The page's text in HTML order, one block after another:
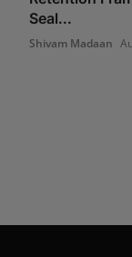
Seal...
Shivam Madaan